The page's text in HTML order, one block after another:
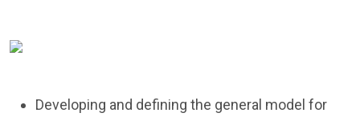
Developing and defining the general model for